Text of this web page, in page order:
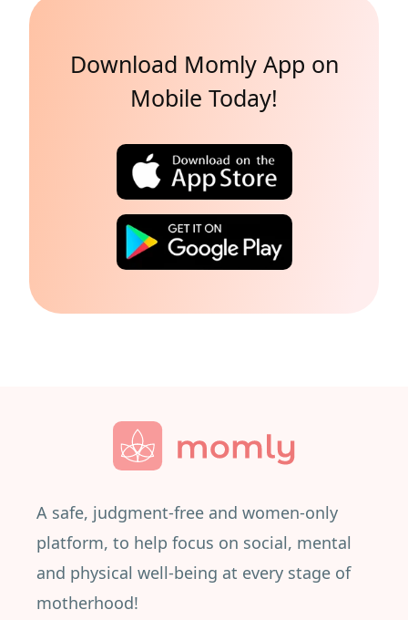
Download Momly App on
Mobile Today!
A safe, judgment-free and women-only
platform, to help focus on social, mental
and physical well-being at every stage of
motherhood!